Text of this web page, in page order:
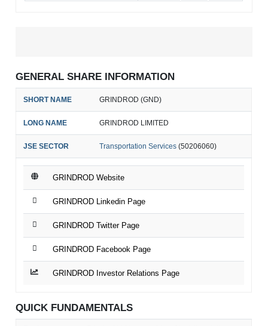
GENERAL SHARE INFORMATION
SHORT NAME GRINDROD (GND)
LONG NAME GRINDROD LIMITED
JSE SECTOR Transportation Services (50206060)
GRINDROD Website
GRINDROD Linkedin Page
GRINDROD Twitter Page
GRINDROD Facebook Page
GRINDROD Investor Relations Page
QUICK FUNDAMENTALS